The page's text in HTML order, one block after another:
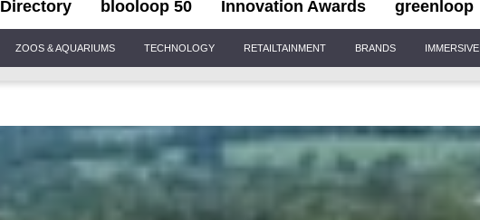
Directory blooloop 50 Innovation Awards greenloop
ZOOS & AQUARIUMS TECHNOLOGY RETAILTAINMENT BRANDS IMMERSIVE